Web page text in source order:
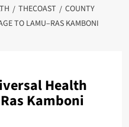
THECOAST
COUNTY
TO LAMU–RAS KAMBONI
Health
Kamboni